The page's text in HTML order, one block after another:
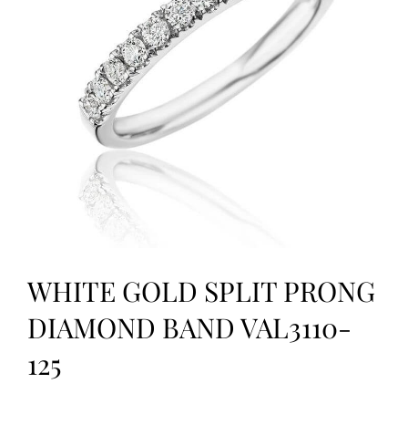
WHITE GOLD SPLIT PRONG
DIAMOND BAND VAL3110-
125